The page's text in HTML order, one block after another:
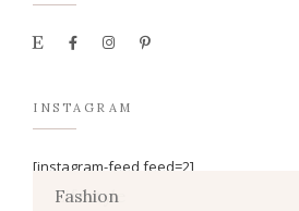
INSTAGRAM
[instagram-feed feed=2]
Lifestyle
Fashion